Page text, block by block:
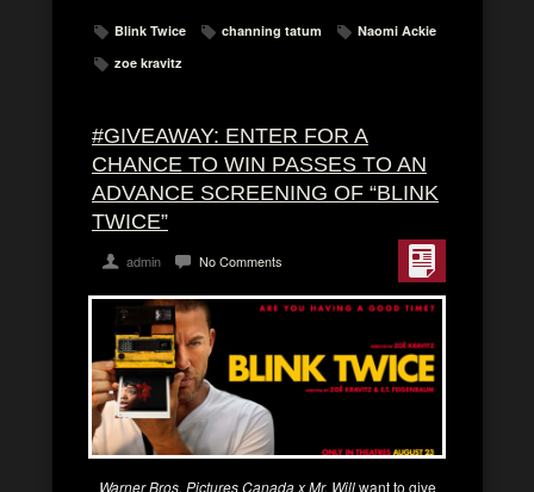
Blink Twice channing tatum
Naomi Ackie
zoe kravitz
#GIVEAWAY: ENTER FOR A
CHANCE TO WIN PASSES TO AN
ADVANCE SCREENING OF “BLINK
TWICE”
admin No Comments
Warner Bros. Pictures Canada x Mr. Willwant to give